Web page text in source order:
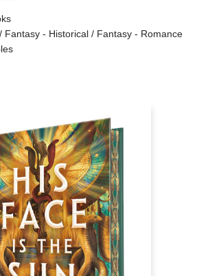
/ Fantasy - Historical / Fantasy - Romance